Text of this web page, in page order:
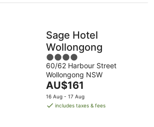
Sage Hotel
Wollongong
4
out
of
5
60/62 Harbour Street
Wollongong NSW
The
price
is
AU$161
16 Aug - 17 Aug
includes taxes & fees